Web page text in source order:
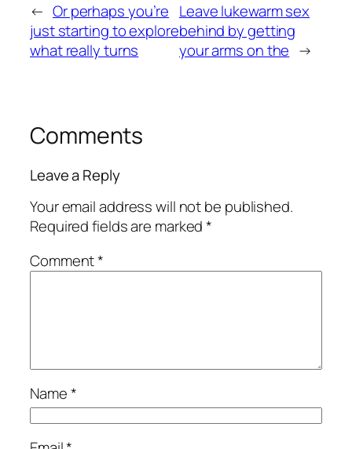
← Or perhaps you’re
just starting to explore
what really turns
Leave lukewarm sex
behind by getting
your arms on the →
Comments
Leave a Reply
Your email address will not be published.
Required fields are marked*
Comment*
Name*